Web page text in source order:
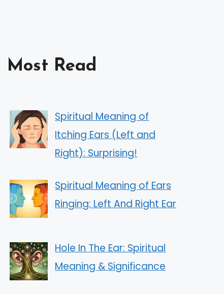
Most Read
Spiritual Meaning of
Itching Ears (Left and
Right): Surprising!
Spiritual Meaning of Ears
Ringing: Left And Right Ear
Hole In The Ear: Spiritual
Meaning & Significance